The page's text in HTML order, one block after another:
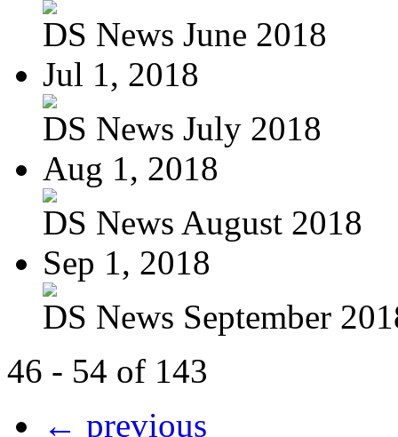
DS News June 2018
Jul 1, 2018
DS News July 2018
Aug 1, 2018
DS News August 2018
Sep 1, 2018
DS News September
46 - 54 of 143
← previous